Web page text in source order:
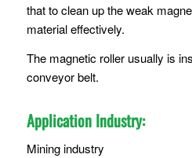
that to clean up the weak
material effectively.
The magnetic roller usually is
conveyor belt.
Application Industry:
Mining industry